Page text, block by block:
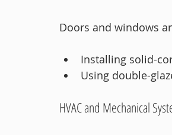
Doors and windows
Installing solid-
Using double-
HVAC and Mechanical